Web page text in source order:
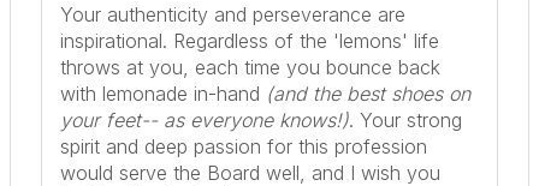
Your authenticity and perseverance are
inspirational. Regardless of the 'lemons' life
throws at you, each time you bounce back
with lemonade in-hand (and the best shoes on
your feet-- as everyone knows!). Your strong
spirit and deep passion for this profession
would serve the Board well, and I wish you